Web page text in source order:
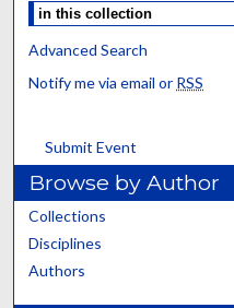
Advanced Search
Notify me via email or RSS
Submit Event
Browse by Author
Collections
Disciplines
Authors